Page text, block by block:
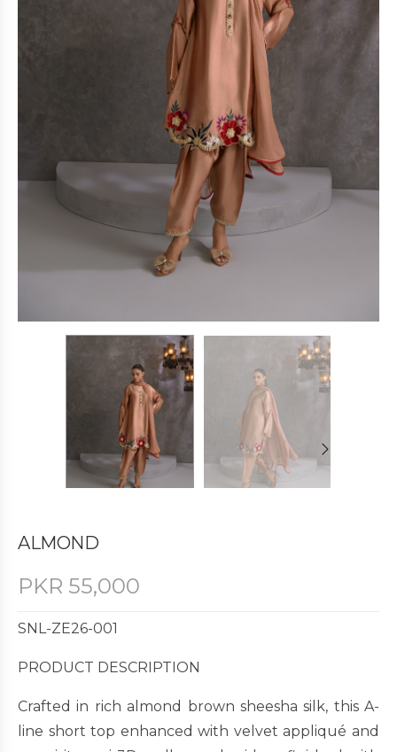
ALMOND
PKR 55,000
SNL-ZE26-001
PRODUCT DESCRIPTION
Crafted in rich almond brown sheesha silk, this A-
line short top enhanced with velvet appliqué and